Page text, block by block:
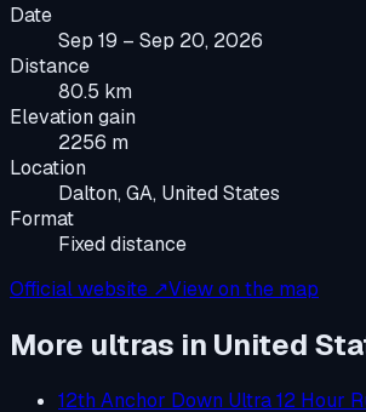
Date
Sep 19 – Sep 20, 2026
Distance
80.5 km
Elevation gain
2256 m
Location
Dalton, GA, United States
Format
Fixed distance
Official website ↗View on the map
More ultras in United
12th Anchor Down Ultra 12 Hour